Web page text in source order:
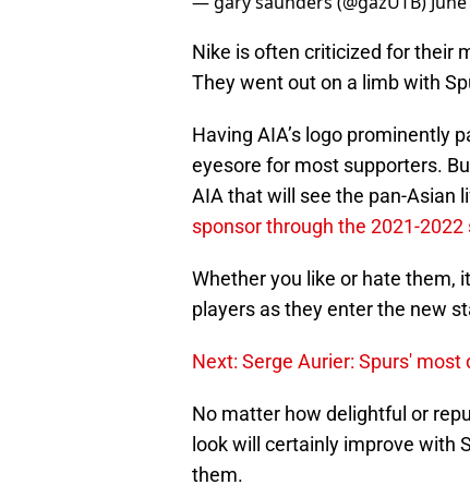
Nike is often criticized for their
They went out on a limb with
Having AIA’s logo prominently
eyesore for most supporters.
AIA that will see the pan-Asian
sponsor through the 2021-2022
Whether you like or hate them,
players as they enter the new
Next: Serge Aurier: Spurs'
No matter how delightful or
look will certainly improve with
them.